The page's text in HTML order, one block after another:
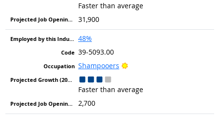
Faster than average
31,900
48%
39-5093.00
Shampooers
Bright Outlook
Faster than average
2,700